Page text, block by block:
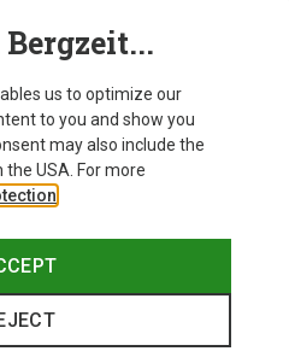
Odlo
Men's Transition Insulated Shirt
134.41 €
L
us to optimize our
to you and show you
may also include the
USA. For more